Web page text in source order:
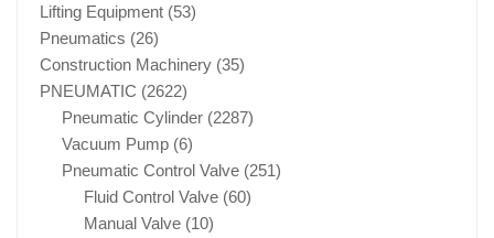
Lifting Equipment (53)
Pneumatics (26)
Construction Machinery (35)
PNEUMATIC (2622)
Pneumatic Cylinder (2287)
Vacuum Pump (6)
Pneumatic Control Valve (251)
Fluid Control Valve (60)
Manual Valve (10)